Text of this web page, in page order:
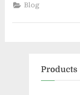
Blog
Products